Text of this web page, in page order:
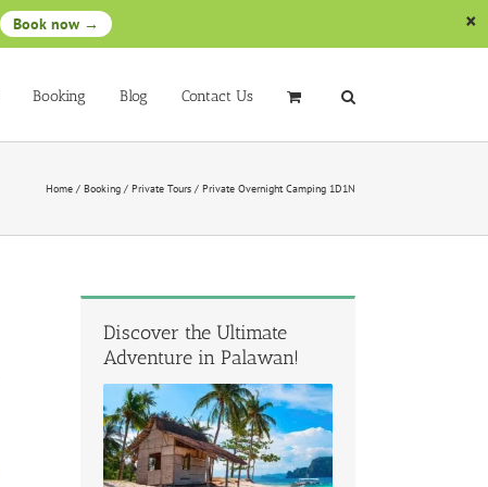
Book now →
Booking Blog Contact Us
Home / Booking / Private Tours / Private Overnight Camping 1D1N
Discover the Ultimate
Adventure in Palawan!